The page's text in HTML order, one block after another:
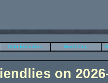
Club Friendlies World Cup
on